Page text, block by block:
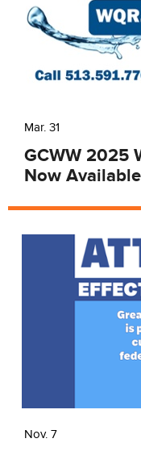
Mar. 31
GCWW 2025
Now Available
Nov. 7